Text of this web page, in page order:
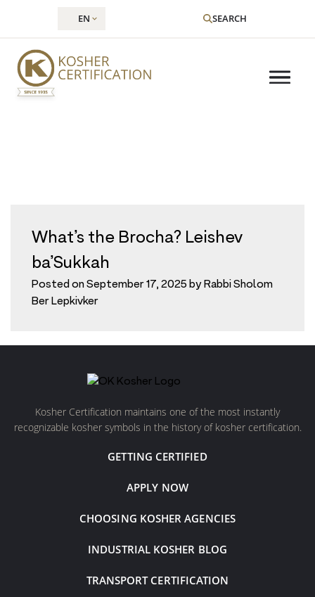
EN SEARCH
What’s the Brocha? Leishev
ba’Sukkah
Posted onSeptember 17, 2025byRabbi Sholom
Ber Lepkivker
Kosher Certification maintains one of the most instantly
recognizable kosher symbols in the history of kosher certification.
GETTING CERTIFIED
APPLY NOW
CHOOSING KOSHER AGENCIES
INDUSTRIAL KOSHER BLOG
TRANSPORT CERTIFICATION